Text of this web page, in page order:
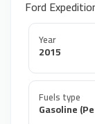
Ford
Year
2015
Fuels type
Gasoline